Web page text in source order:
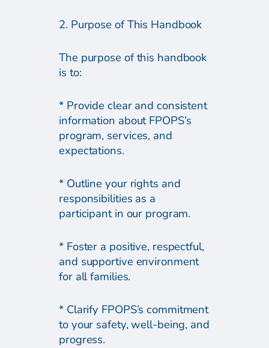
2. Purpose of This Handbook
The purpose of this handbook
is to:
* Provide clear and consistent
information about FPOPS’s
program, services, and
expectations.
* Outline your rights and
responsibilities as a
participant in our program.
* Foster a positive, respectful,
and supportive environment
for all families.
* Clarify FPOPS’s commitment
to your safety, well-being, and
progress.